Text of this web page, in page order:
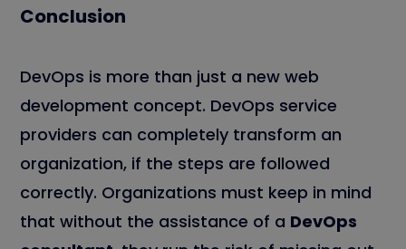
Conclusion
DevOps is more than just a new web
development concept. DevOps service
providers can completely transform an
organization, if the steps are followed
correctly. Organizations must keep in mind
that without the assistance of a DevOps